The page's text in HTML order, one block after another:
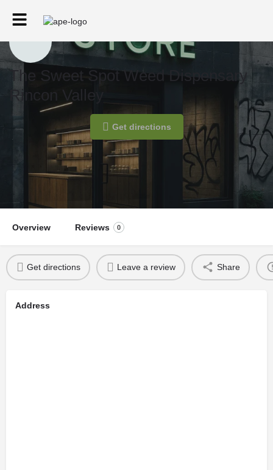
The Sweet Spot Weed Dispensary
Rincon Valley
Get directions
Overview Reviews 0
Get directions Leave a review Share
Address